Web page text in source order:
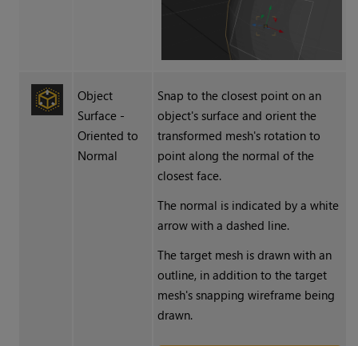
Object
Surface -
Oriented to
Normal
Snap to the closest point on an
object's surface and orient the
transformed mesh's rotation to
point along the normal of the
closest face.
The normal is indicated by a white
arrow with a dashed line.
The target mesh is drawn with an
outline, in addition to the target
mesh's snapping wireframe being
drawn.